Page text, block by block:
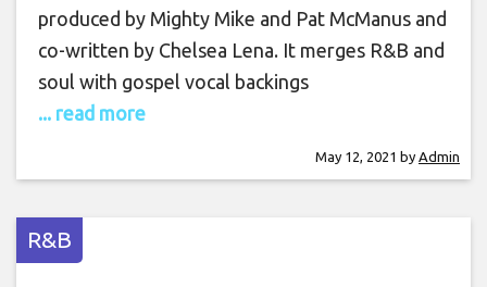
produced by Mighty Mike and Pat McManus and
co-written by Chelsea Lena. It merges R&B and
soul with gospel vocal backings
... read more
May 12, 2021 by Admin
R&B